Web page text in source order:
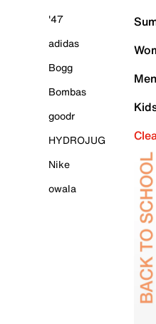
'47
adidas
Bogg
Bombas
goodr
HYDROJUG
Nike
owala